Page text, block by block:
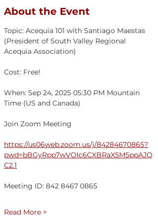
About the Event
Topic: Acequia 101 with Santiago Maestas
(President of South Valley Regional
Acequia Association)
Cost: Free!
When: Sep 24, 2025 05:30 PM Mountain
Time (US and Canada)
Join Zoom Meeting
https://us06web.zoom.us/j/84284670865?
pwd=bBGyRpp7wVOIc6CXBRaX5M5ppAJQ
C2.1
Meeting ID: 842 8467 0865
Read More >